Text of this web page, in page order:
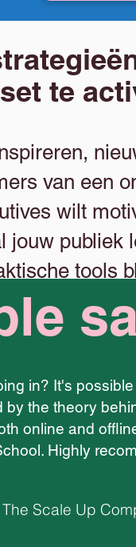
te
van een
wilt
jouw publiek
tools
in? It's
by the theory
online and
Highly
Scale Up